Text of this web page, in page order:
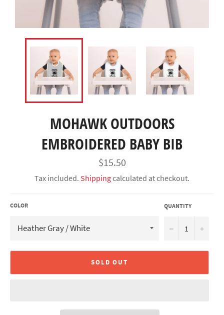
MOHAWK OUTDOORS
EMBROIDERED BABY BIB
Regular
price
$15.50
Tax included. Shippingcalculated at checkout.
COLOR QUANTITY
− +
SOLD OUT